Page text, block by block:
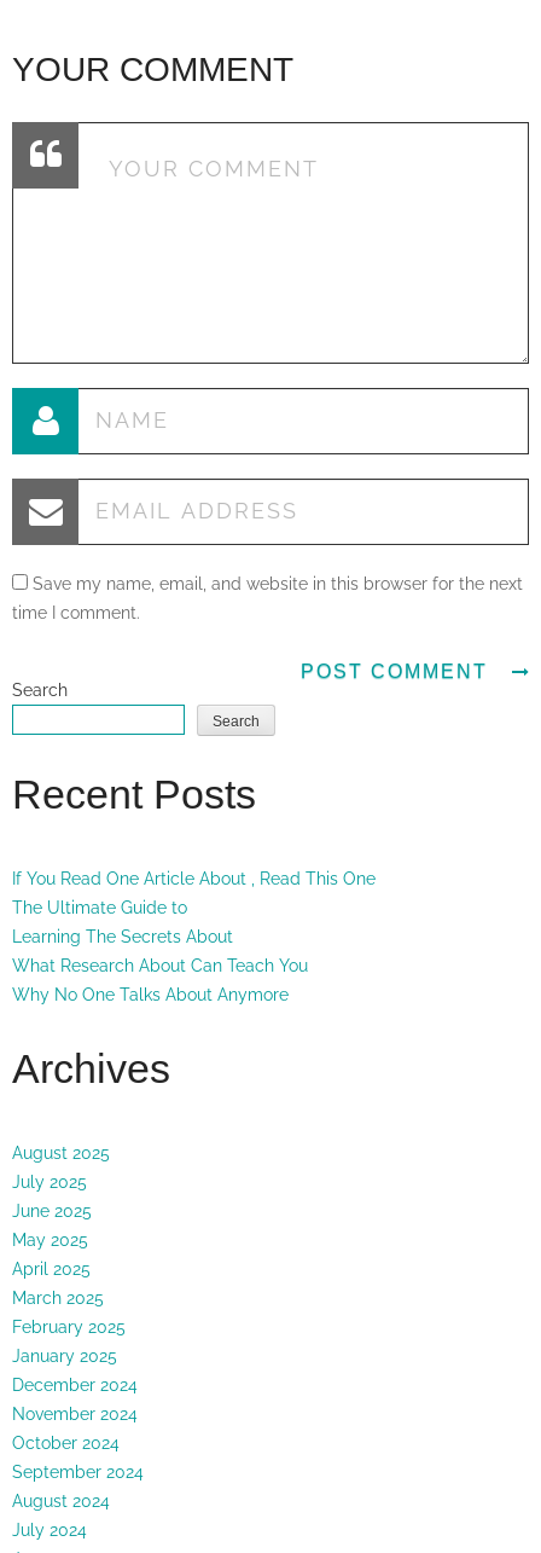
YOUR COMMENT
Save my name, email, and website in this browser for the next
time I comment.
Search
Search
Recent Posts
If You Read One Article About , Read This One
The Ultimate Guide to
Learning The Secrets About
What Research About Can Teach You
Why No One Talks About Anymore
Archives
August 2025
July 2025
June 2025
May 2025
April 2025
March 2025
February 2025
January 2025
December 2024
November 2024
October 2024
September 2024
August 2024
July 2024